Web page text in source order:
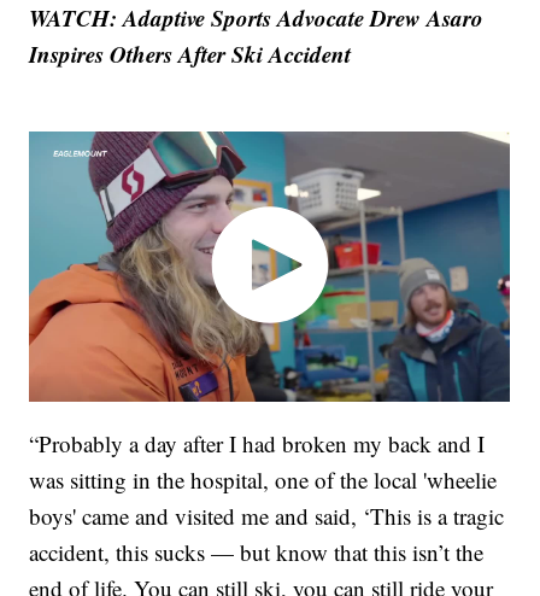
WATCH: Adaptive Sports Advocate Drew Asaro
Inspires Others After Ski Accident
“Probably a day after I had broken my back and I
was sitting in the hospital, one of the local 'wheelie
boys' came and visited me and said, ‘This is a tragic
accident, this sucks — but know that this isn’t the
end of life. You can still ski, you can still ride your